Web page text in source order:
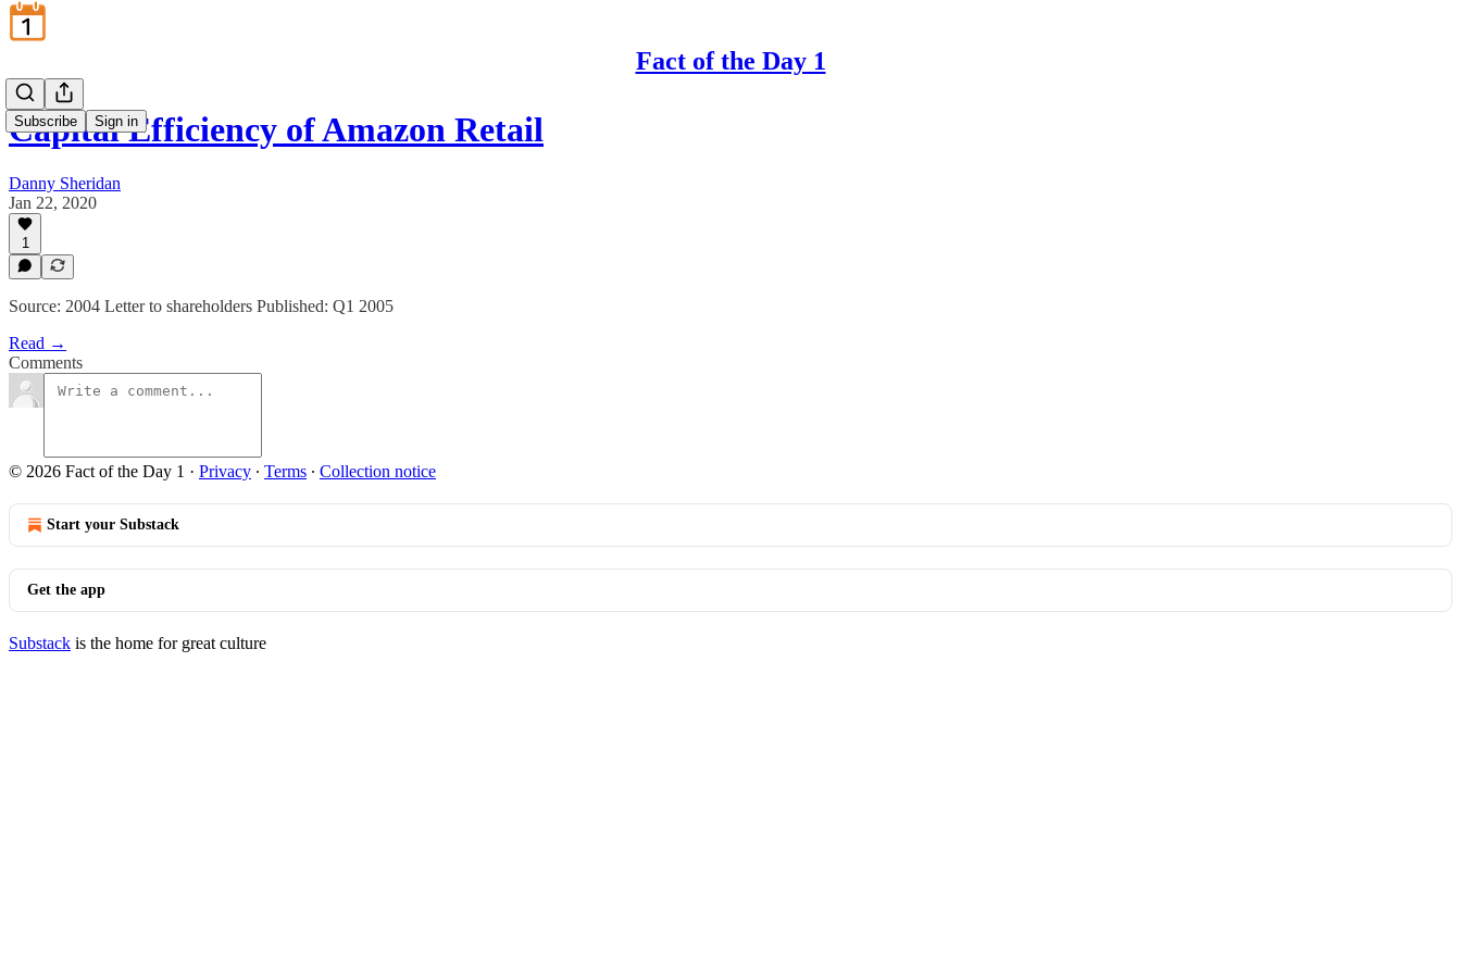
Fact of the Day 1
Subscribe Sign in
Capital Efficiency of Amazon Retail
Danny Sheridan
Jan 22, 2020
1
Source: 2004 Letter to shareholders Published: Q1 2005
Read →
Comments
© 2026 Fact of the Day 1 · Privacy ∙ Terms ∙ Collection notice
Start your Substack
Get the app
Substack is the home for great culture